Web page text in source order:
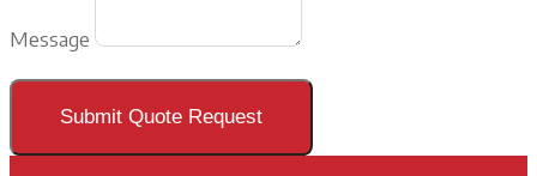
Message
Submit Quote Request